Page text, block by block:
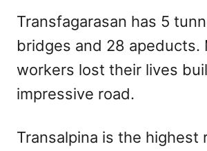
Transfagarasan has 5
bridges and 28 apeducts.
workers lost their lives
impressive road.
Transalpina is the highest